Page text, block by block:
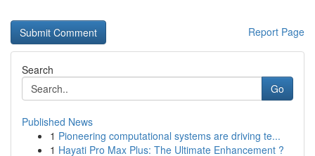
Report Page
Search
Go
Published News
1 Pioneering computational systems are driving te...
1 Hayati Pro Max Plus: The Ultimate Enhancement ?